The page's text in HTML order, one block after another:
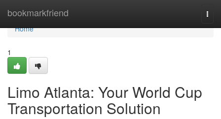
bookmarkfriend
Home
Home
1
Limo Atlanta: Your World Cup
Transportation Solution